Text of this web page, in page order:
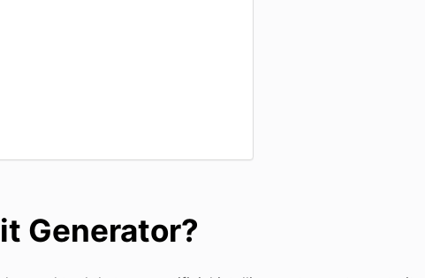
Generator?